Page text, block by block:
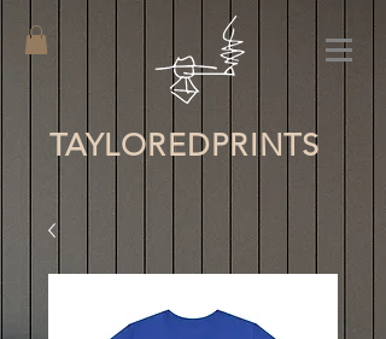
TAYLOREDPRINTS